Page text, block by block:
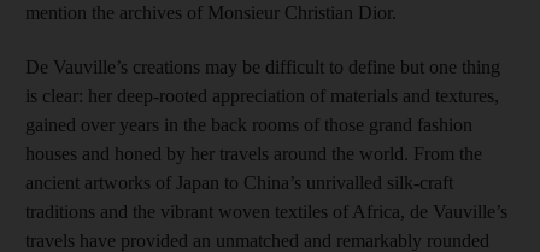
mention the archives of Monsieur Christian Dior.
De Vauville’s creations may be difficult to define but one thing
is clear: her deep-rooted appreciation of materials and textures,
gained over years in the back rooms of those grand fashion
houses and honed by her travels around the world. From the
ancient artworks of Japan to China’s unrivalled silk-craft
traditions and the vibrant woven textiles of Africa, de Vauville’s
travels have provided an unmatched and remarkably rounded